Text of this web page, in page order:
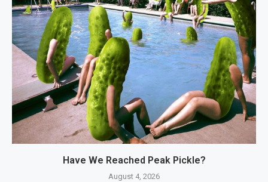
Have We Reached Peak Pickle?
August 4, 2026